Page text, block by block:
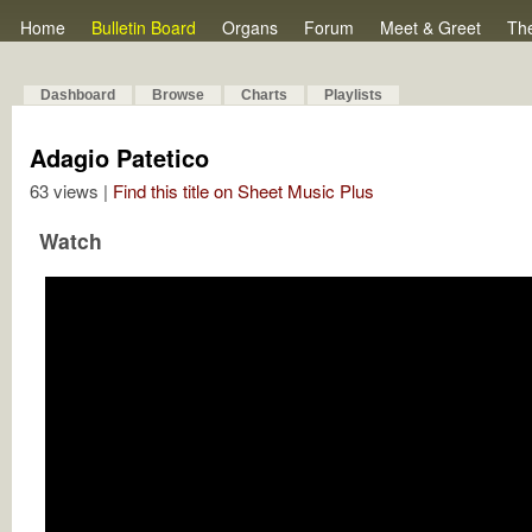
Home Bulletin Board Organs Forum Meet & Greet
Dashboard Browse Charts Playlists
Adagio Patetico
63 views | Find this title on Sheet Music Plus
Watch